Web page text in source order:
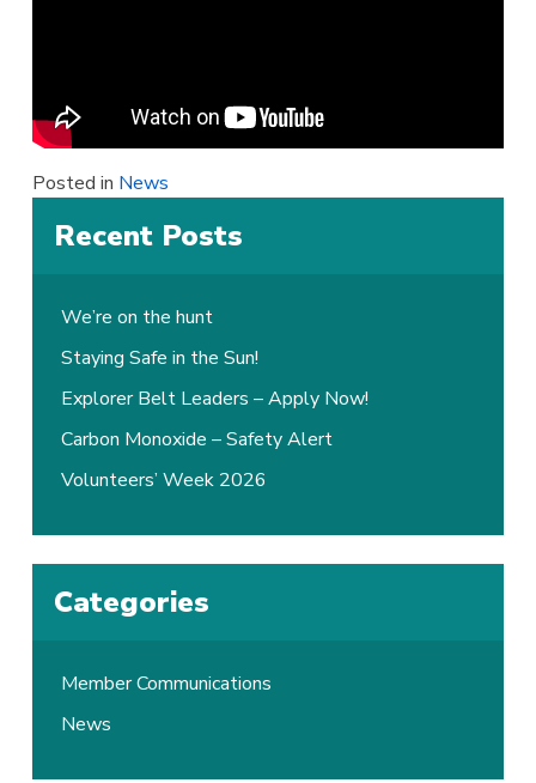
Posted in News
Recent Posts
We’re on the hunt
Staying Safe in the Sun!
Explorer Belt Leaders – Apply Now!
Carbon Monoxide – Safety Alert
Volunteers’ Week 2026
Categories
Member Communications
News